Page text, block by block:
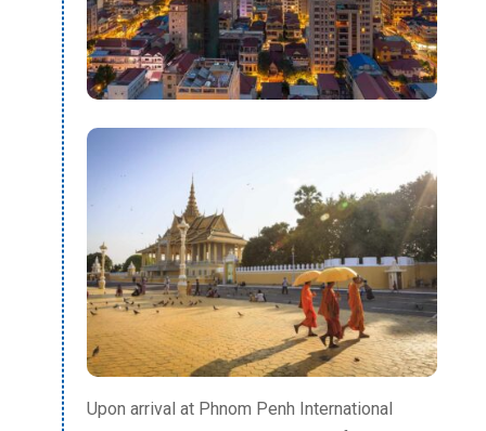
Upon arrival at Phnom Penh International